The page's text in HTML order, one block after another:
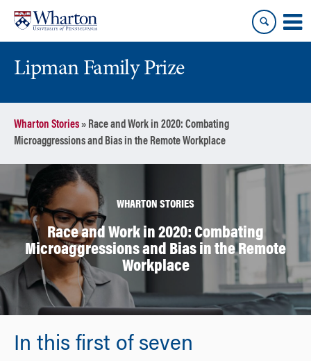
content
main
Lipman Family Prize
Wharton Stories» Race and Work in 2020: Combating
Microaggressions and Bias in the Remote Workplace
WHARTON STORIES
Race and Work in 2020: Combating
Microaggressions and Bias in the Remote
Workplace
In this first of seven